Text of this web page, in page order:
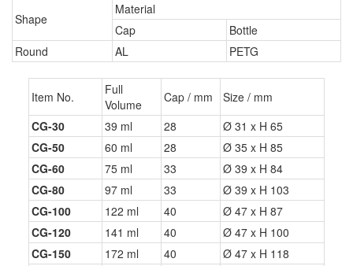
Shape
Material
Cap
Bottle
Round
AL PETG
Item No.
Full
Volume
Cap / mm
Size / mm
CG-30
39 ml 28
Ø 31 x H 65
CG-50
60 ml 28
Ø 35 x H 85
CG-60
75 ml 33
Ø 39 x H 84
CG-80
97 ml 33
Ø 39 x H 103
CG-100
122 ml 40
Ø 47 x H 87
CG-120
141 ml 40
Ø 47 x H 100
CG-150
172 ml 40
Ø 47 x H 118